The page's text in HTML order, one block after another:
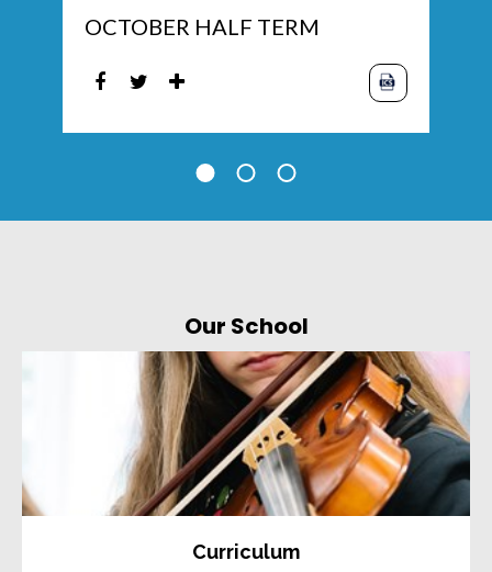
OCTOBER HALF TERM
Our School
Curriculum